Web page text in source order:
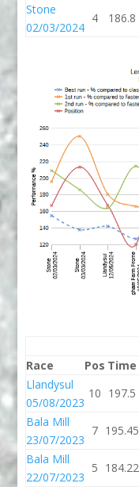
Stone
02/03/2024
4 186.8
Race
Pos Time
Llandysul
05/08/2023
10 197.5
Bala Mill
23/07/2023
7 195.45
Bala Mill
22/07/2023
5 184.22